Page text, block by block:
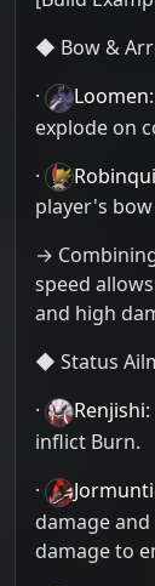
◆ Bow &
·
Loomen
explode on
·
player's
→
speed
and high
◆ Status
·
Renjishi
inflict Burn.
·
damage
damage to